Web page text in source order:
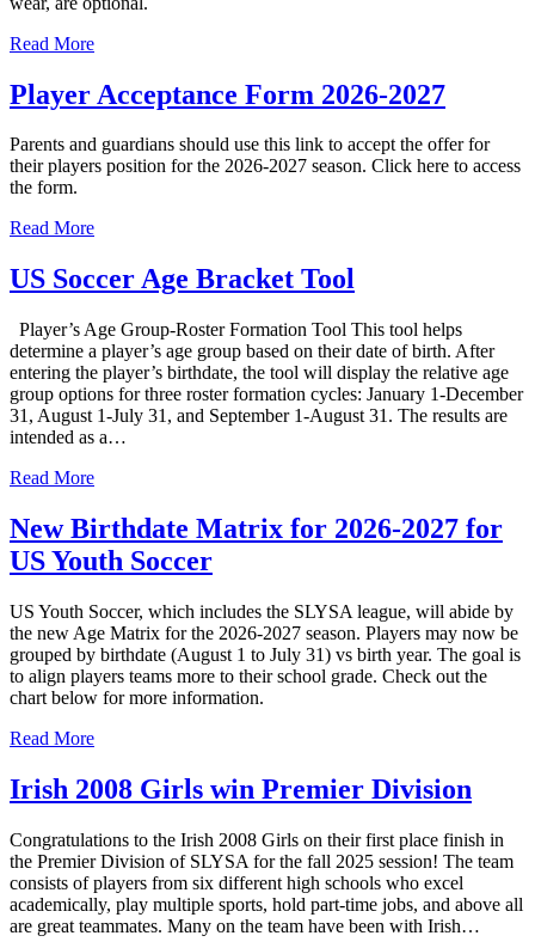
Read More
Player Acceptance Form 2026-2027
Parents and guardians should use this link to accept the offer for
their players position for the 2026-2027 season. Click here to access
the form.
Read More
US Soccer Age Bracket Tool
Player’s Age Group-Roster Formation Tool This tool helps
determine a player’s age group based on their date of birth. After
entering the player’s birthdate, the tool will display the relative age
group options for three roster formation cycles: January 1-December
31, August 1-July 31, and September 1-August 31. The results are
intended as a…
Read More
New Birthdate Matrix for 2026-2027 for
US Youth Soccer
US Youth Soccer, which includes the SLYSA league, will abide by
the new Age Matrix for the 2026-2027 season. Players may now be
grouped by birthdate (August 1 to July 31) vs birth year. The goal is
to align players teams more to their school grade. Check out the
chart below for more information.
Read More
Irish 2008 Girls win Premier Division
Congratulations to the Irish 2008 Girls on their first place finish in
the Premier Division of SLYSA for the fall 2025 session! The team
consists of players from six different high schools who excel
academically, play multiple sports, hold part-time jobs, and above all
are great teammates. Many on the team have been with Irish…